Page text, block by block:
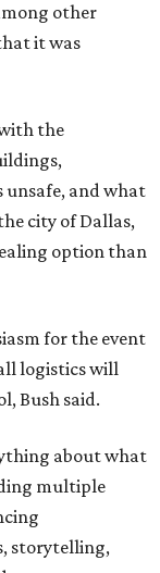
other
it was
the
unsafe, and what
city of Dallas,
option than
for the event
logistics will
Bush said.
about what
multiple
storytelling,